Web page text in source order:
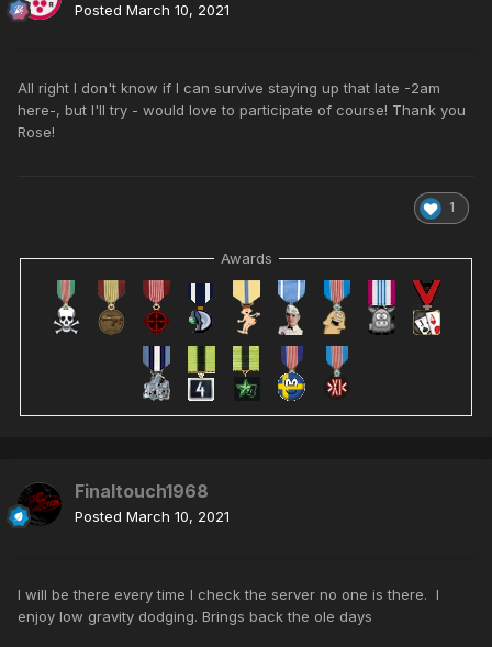
Posted March 10, 2021
All right I don't know if I can survive staying up that late -2am
here-, but I'll try - would love to participate of course! Thank you
Rose!
1
Awards
Finaltouch1968
Posted March 10, 2021
I will be there every time I check the server no one is there. I
enjoy low gravity dodging. Brings back the ole days